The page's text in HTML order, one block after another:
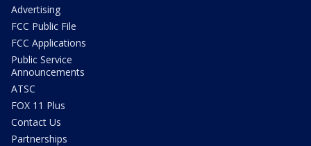
Advertising
FCC Public File
FCC Applications
Public Service
Announcements
ATSC
FOX 11 Plus
Contact Us
Partnerships